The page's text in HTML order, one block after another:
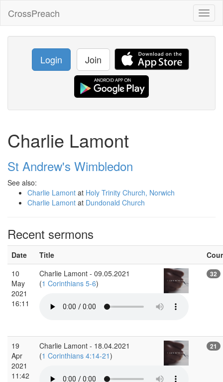
CrossPreach
Login Join
Charlie Lamont
St Andrew's Wimbledon
See also:
Charlie Lamont at Holy Trinity Church, Norwich
Charlie Lamont at Dundonald Church
Recent sermons
Date Title
10
May
2021
16:11
Charlie Lamont - 09.05.2021
(1 Corinthians 5-6)
32
19
Apr
2021
11:42
Charlie Lamont - 18.04.2021
(1 Corinthians 4:14-21)
21